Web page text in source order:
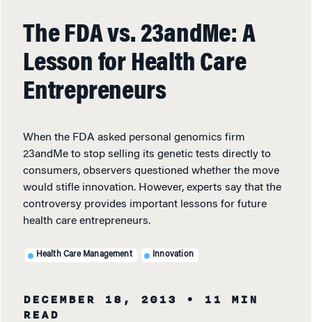
The FDA vs. 23andMe: A
Lesson for Health Care
Entrepreneurs
When the FDA asked personal genomics firm
23andMe to stop selling its genetic tests directly to
consumers, observers questioned whether the move
would stifle innovation. However, experts say that the
controversy provides important lessons for future
health care entrepreneurs.
Health Care Management Innovation
DECEMBER 18, 2013
• 11 MIN
READ